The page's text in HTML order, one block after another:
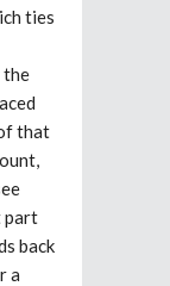
ties
the
that
part
back
a